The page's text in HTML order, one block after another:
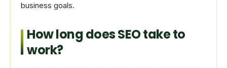
business goals.
How long does SEO take to
work?